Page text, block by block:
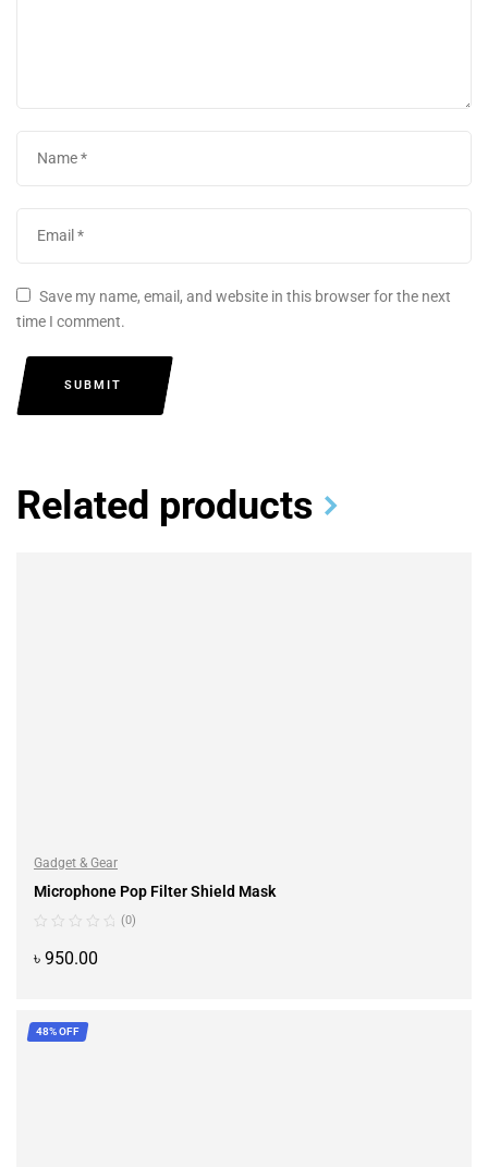
Save my name, email, and website in this browser for the next
time I comment.
SUBMIT
Related products
Gadget & Gear
Microphone Pop Filter Shield Mask
(0)
৳ 950.00
48% OFF